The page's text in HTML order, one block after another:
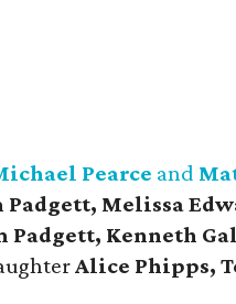
Pearce and
Melissa
Padgett, Kenneth
Alice Phipps,